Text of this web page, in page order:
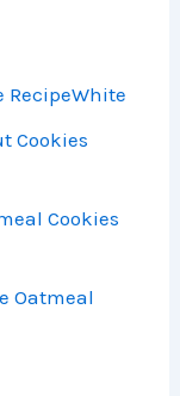
RecipeWhite
Cookies
Cookies
Oatmeal